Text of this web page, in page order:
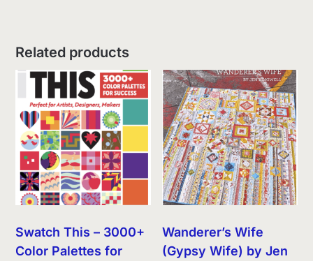
Related products
Swatch This – 3000+
Color Palettes for
Wanderer’s Wife
(Gypsy Wife) by Jen